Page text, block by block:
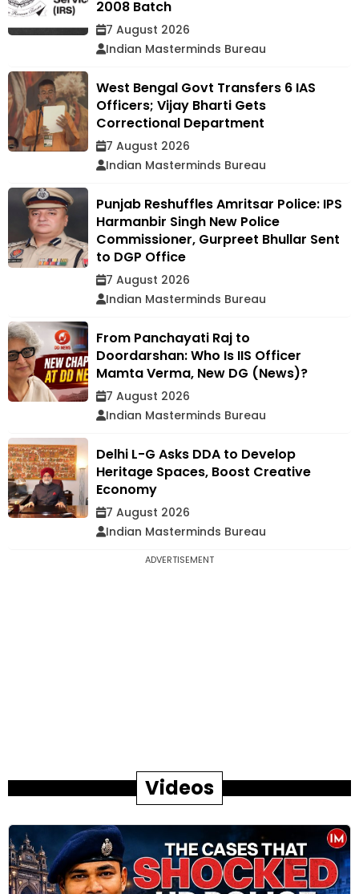
2008 Batch
7 August 2026
Indian Masterminds Bureau
West Bengal Govt Transfers 6 IAS
Officers; Vijay Bharti Gets
Correctional Department
7 August 2026
Indian Masterminds Bureau
Punjab Reshuffles Amritsar Police: IPS
Harmanbir Singh New Police
Commissioner, Gurpreet Bhullar Sent
to DGP Office
7 August 2026
Indian Masterminds Bureau
From Panchayati Raj to
Doordarshan: Who Is IIS Officer
Mamta Verma, New DG (News)?
7 August 2026
Indian Masterminds Bureau
Delhi L-G Asks DDA to Develop
Heritage Spaces, Boost Creative
Economy
7 August 2026
Indian Masterminds Bureau
ADVERTISEMENT
Videos